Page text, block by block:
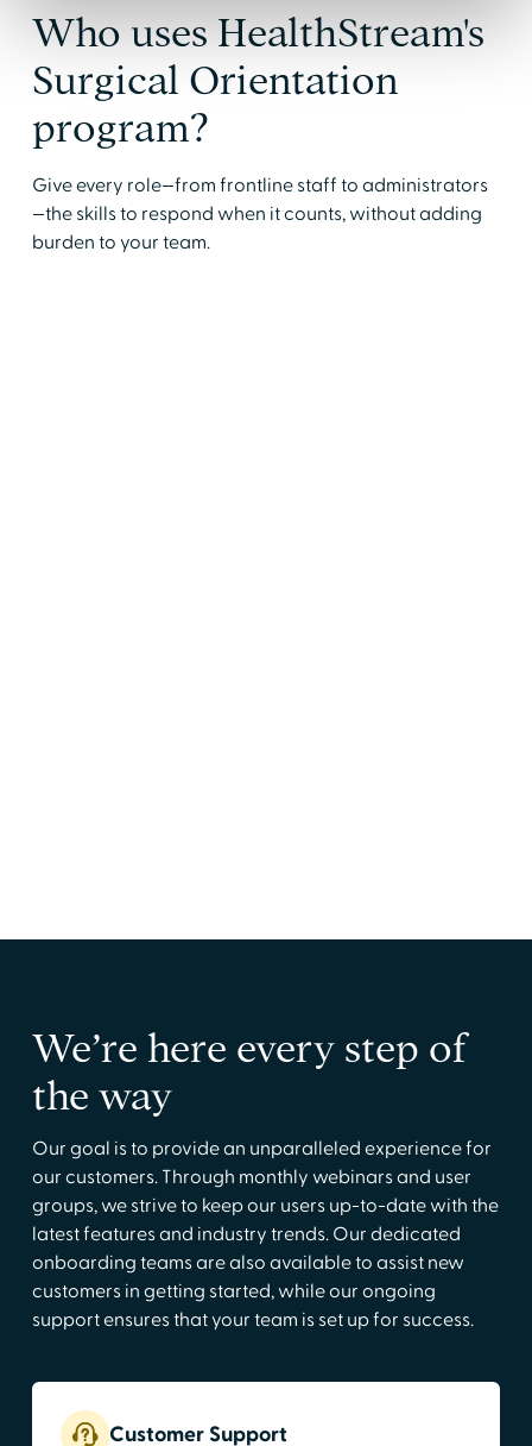
Who uses HealthStream's
Surgical Orientation
program?
Give every role—from frontline staff to administrators
—the skills to respond when it counts, without adding
burden to your team.
We’re here every step of
the way
Our goal is to provide an unparalleled experience for
our customers. Through monthly webinars and user
groups, we strive to keep our users up-to-date with the
latest features and industry trends. Our dedicated
onboarding teams are also available to assist new
customers in getting started, while our ongoing
support ensures that your team is set up for success.
Customer Support